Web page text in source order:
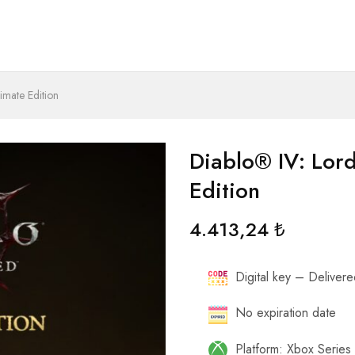
Edition
Diablo® IV:
Edition
4.413,24₺
Digital key –
No expiration date
Platform: Xbox